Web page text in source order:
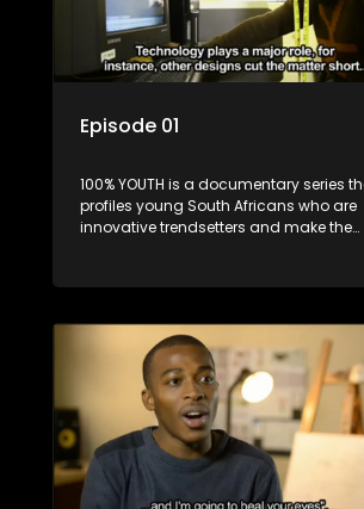
Episode 01
100% YOUTH is a documentary series
profiles young South Africans who are
innovative trendsetters and make the